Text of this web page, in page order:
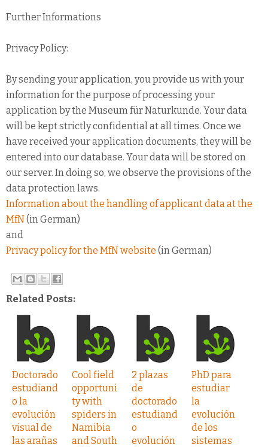
Further Informations
Privacy Policy:
By sending your application, you provide us with your
information for the purpose of processing your
application by the Museum für Naturkunde. Your data
will be kept strictly confidential at all times. Once we
have received your application documents, they will be
entered into our database. Your data will be stored on
our server. In doing so, we observe the provisions of the
data protection laws.
Information about the handling of applicant data at the
MfN(in German)
and
Privacy policy for the MfN website (in German)
Related Posts:
Doctorado
estudiand
o la
evolución
visual de
las arañas
Cool field
opportuni
ty with
spiders in
Namibia
and South
2 plazas
de
doctorado
estudiand
o
evolución
PhD para
estudiar
la
evolución
de los
sistemas